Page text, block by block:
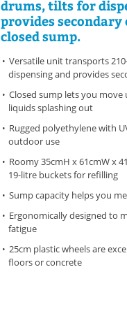
drums, tilts for
provides
closed sump.
Versatile unit transports
dispensing and provides
Closed sump lets you
liquids splashing out
Rugged polyethylene with
outdoor use
Roomy 35cmH x 61cmW x
19-litre buckets for refilling
Sump capacity helps you
Ergonomically designed to
fatigue
25cm plastic wheels are
floors or concrete